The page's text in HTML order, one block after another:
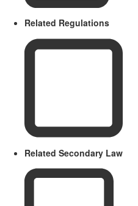
Related Regulations
Related Secondary Law